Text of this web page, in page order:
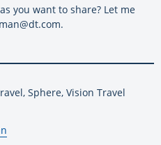
you want to share? Let me
Sphere, Vision Travel